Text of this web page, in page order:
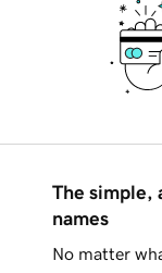
The simple,
names
No matter